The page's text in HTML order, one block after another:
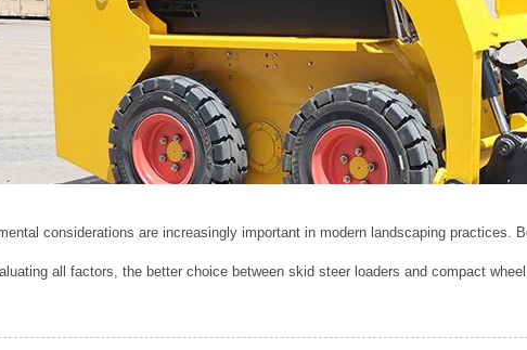
considerations are increasingly important in modern landscaping practices.
all factors, the better choice between skid steer loaders and compact